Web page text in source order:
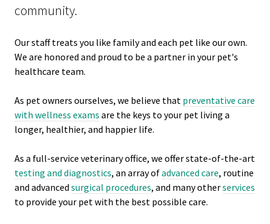
community.
Our staff treats you like family and each pet like our own.
We are honored and proud to be a partner in your pet's
healthcare team.
As pet owners ourselves, we believe that preventative care
with wellness exams are the keys to your pet living a
longer, healthier, and happier life.
As a full-service veterinary office, we offer state-of-the-art
testing and diagnostics, an array ofadvanced care, routine
and advanced surgical procedures, and many otherservices
to provide your pet with the best possible care.